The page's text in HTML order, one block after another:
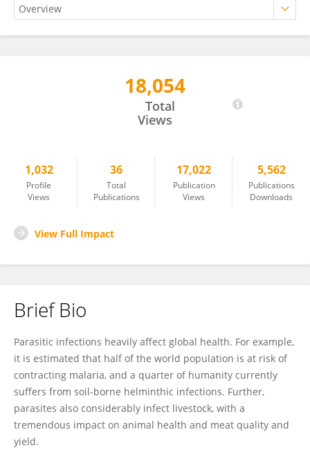
18,054
Total
Views
1,032
Profile
Views
36
Total
Publications
17,022
Publication
Views
5,562
Publications
Downloads
View Full Impact
Brief Bio
Parasitic infections heavily affect global health. For example,
it is estimated that half of the world population is at risk of
contracting malaria, and a quarter of humanity currently
suffers from soil-borne helminthic infections. Further,
parasites also considerably infect livestock, with a
tremendous impact on animal health and meat quality and
yield.